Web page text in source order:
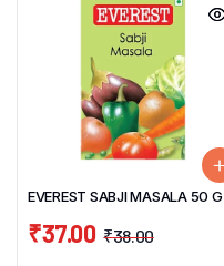
EVEREST SABJI MASALA 50 G
₹38.00
₹37.00